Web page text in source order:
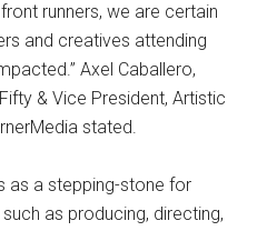
runners, we are certain
and creatives attending
Axel Caballero,
& Vice President, Artistic
stated.
as a stepping-stone for
as producing, directing,